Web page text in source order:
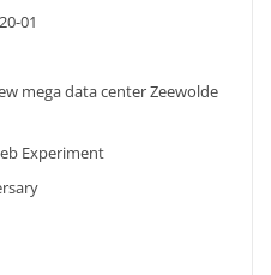
01
mega data center Zeewolde
Experiment